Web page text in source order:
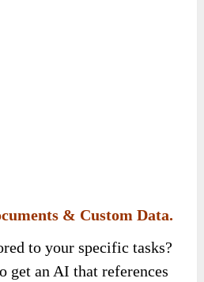
& Custom Data.
to your specific tasks?
get an AI that references